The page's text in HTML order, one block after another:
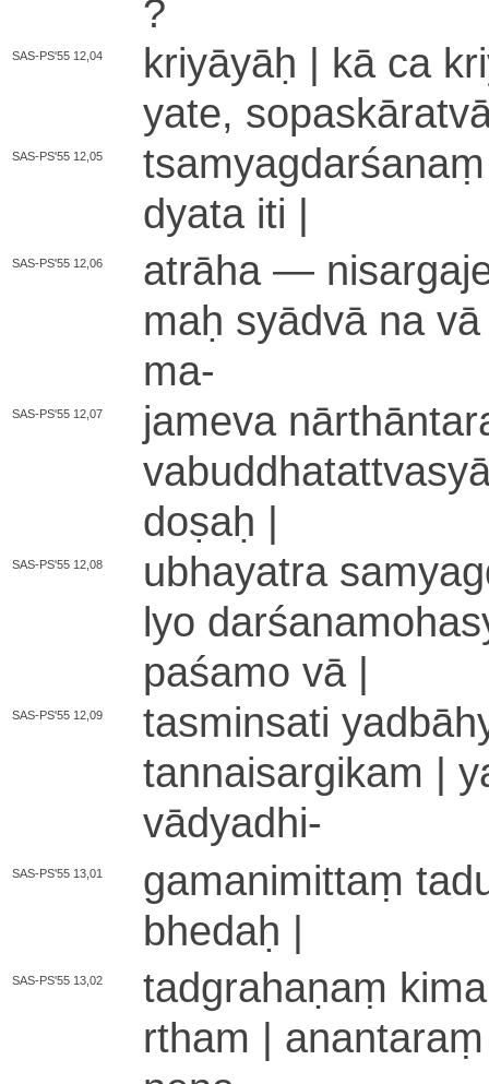
?
SAS-PS'55 12,04
kriyāyāḥ | kā ca
ya­te­,
SAS-PS'55 12,05
dya­ta iti |
SAS-PS'55 12,06
atrāha —
maḥ syādvā na
ma-
SAS-PS'55 12,07
jameva
doṣaḥ |
SAS-PS'55 12,08
u­bha­ya­tra
lyo
pa­śa­mo vā |
SAS-PS'55 12,09
ta­smi­nsa­ti
ta­nnai­sa­rgi­ka­m |
vā­dya­dhi-
SAS-PS'55 13,01
ga­ma­ni­mi­ttaṃ
bhedaḥ |
SAS-PS'55 13,02
ta­dgra­ha­ṇaṃ
rtha­m |